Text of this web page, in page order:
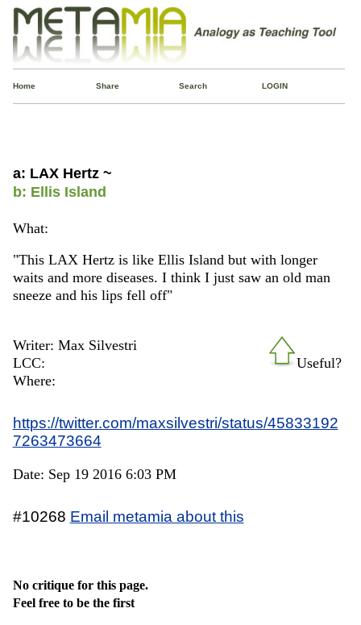
Home Share Search LOGIN
a: LAX Hertz ~
b: Ellis Island
What:
"This LAX Hertz is like Ellis Island but with longer
waits and more diseases. I think I just saw an old man
sneeze and his lips fell off"
Useful?
Writer: Max Silvestri
LCC:
Where:
https://twitter.com/maxsilvestri/status/45833192
7263473664
Date: Sep 19 2016 6:03 PM
#10268 Email metamia about this
No critique for this page.
Feel free to be the first